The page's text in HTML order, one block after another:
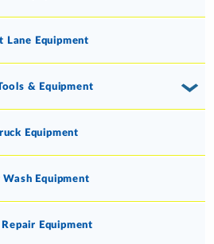
Lane Equipment
& Equipment
Equipment
Wash Equipment
Repair Equipment